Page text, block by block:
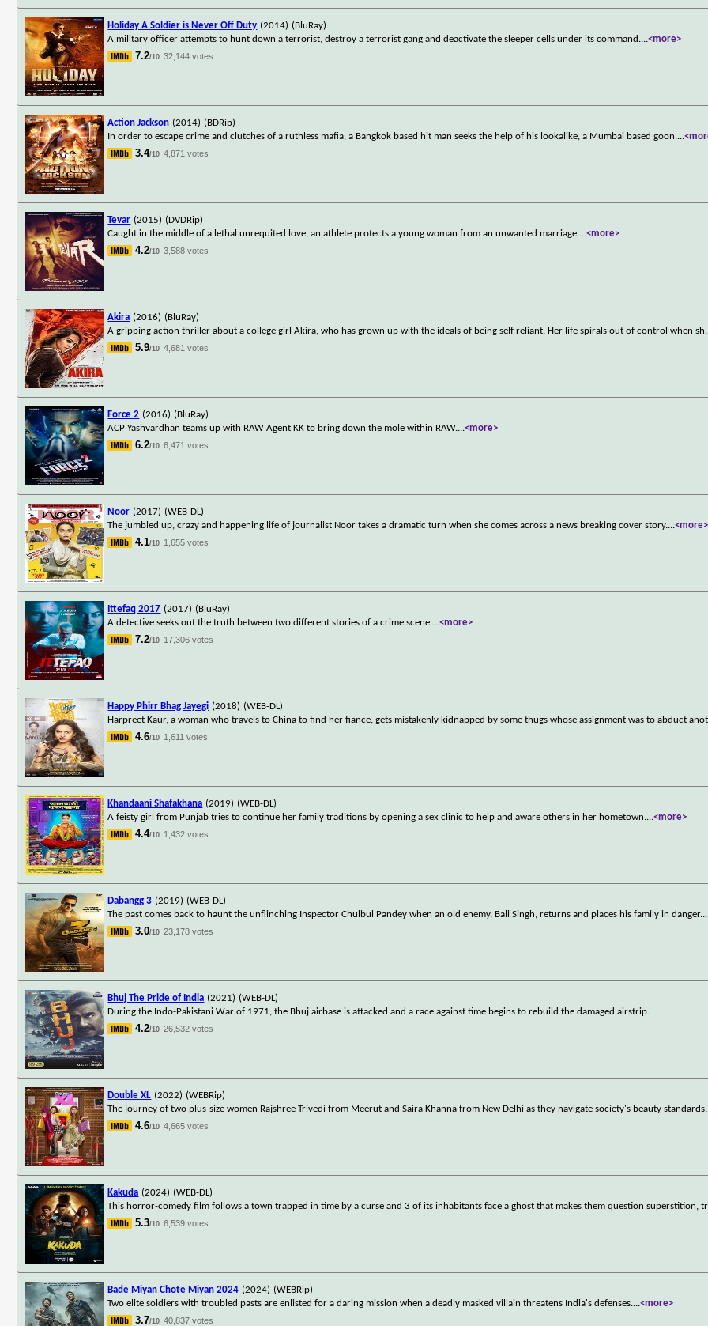
Holiday A Soldier is Never Off Duty (2014) (BluRay)
A military officer attempts to hunt down a terrorist, destroy a terrorist gang and deactivate the sleeper cells under its command....<more>
7.2/10 32,144 votes
Action Jackson (2014) (BDRip)
In order to escape crime and clutches of a ruthless mafia, a Bangkok based hit man seeks the help of his lookalike, a Mumbai based goon....
3.4/10 4,871 votes
Tevar (2015) (DVDRip)
Caught in the middle of a lethal unrequited love, an athlete protects a young woman from an unwanted marriage....<more>
4.2/10 3,588 votes
Akira (2016) (BluRay)
A gripping action thriller about a college girl Akira, who has grown up with the ideals of being self reliant. Her life spirals out of control when sh
5.9/10 4,681 votes
Force 2 (2016) (BluRay)
ACP Yashvardhan teams up with RAW Agent KK to bring down the mole within RAW....<more>
6.2/10 6,471 votes
Noor (2017) (WEB-DL)
The jumbled up, crazy and happening life of journalist Noor takes a dramatic turn when she comes across a news breaking cover story....<more>
4.1/10 1,655 votes
Ittefaq 2017 (2017) (BluRay)
A detective seeks out the truth between two different stories of a crime scene....<more>
7.2/10 17,306 votes
Happy Phirr Bhag Jayegi (2018) (WEB-DL)
Harpreet Kaur, a woman who travels to China to find her fiance, gets mistakenly kidnapped by some thugs whose assignment was to abduct
4.6/10 1,611 votes
Khandaani Shafakhana (2019) (WEB-DL)
A feisty girl from Punjab tries to continue her family traditions by opening a sex clinic to help and aware others in her hometown....<more>
4.4/10 1,432 votes
Dabangg 3 (2019) (WEB-DL)
The past comes back to haunt the unflinching Inspector Chulbul Pandey when an old enemy, Bali Singh, returns and places his family in danger.
3.0/10 23,178 votes
Bhuj The Pride of India (2021) (WEB-DL)
During the Indo-Pakistani War of 1971, the Bhuj airbase is attacked and a race against time begins to rebuild the damaged airstrip.
4.2/10 26,532 votes
Double XL (2022) (WEBRip)
The journey of two plus-size women Rajshree Trivedi from Meerut and Saira Khanna from New Delhi as they navigate society's beauty standards.
4.6/10 4,665 votes
Kakuda (2024) (WEB-DL)
This horror-comedy film follows a town trapped in time by a curse and 3 of its inhabitants face a ghost that makes them question superstition,
5.3/10 6,539 votes
Bade Miyan Chote Miyan 2024 (2024) (WEBRip)
Two elite soldiers with troubled pasts are enlisted for a daring mission when a deadly masked villain threatens India's defenses....<more>
3.7/10 40,837 votes